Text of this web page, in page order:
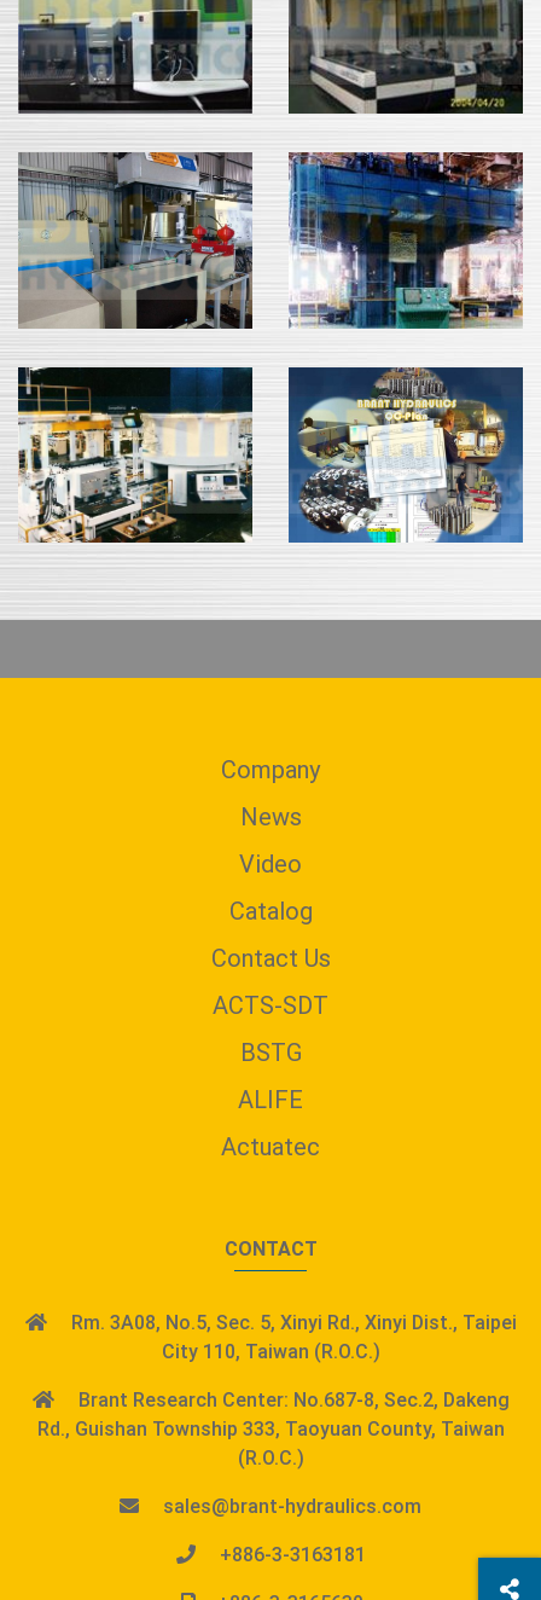
Company
News
Video
Catalog
Contact Us
ACTS-SDT
BSTG
ALIFE
Actuatec
CONTACT
Rm. 3A08, No.5, Sec. 5, Xinyi Rd., Xinyi Dist., Taipei
City 110, Taiwan (R.O.C.)
Brant Research Center: No.687-8, Sec.2, Dakeng
Rd., Guishan Township 333, Taoyuan County, Taiwan
(R.O.C.)
sales@brant-hydraulics.com
+886-3-3163181